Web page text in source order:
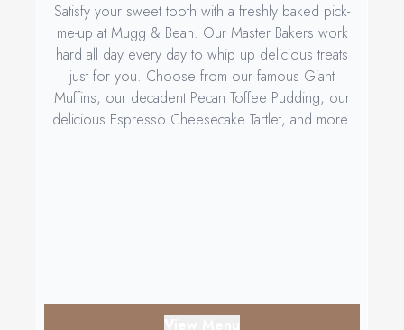
Satisfy your sweet tooth with a freshly baked pick-
me-up at Mugg & Bean. Our Master Bakers work
hard all day every day to whip up delicious treats
just for you. Choose from our famous Giant
Muffins, our decadent Pecan Toffee Pudding, our
delicious Espresso Cheesecake Tartlet, and more.